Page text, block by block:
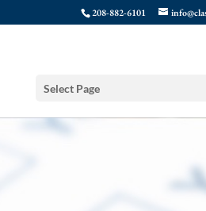
208-882-6101
Select Page